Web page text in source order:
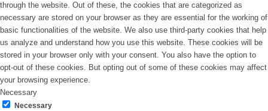
through the website. Out of these, the cookies that are categorized as
necessary are stored on your browser as they are essential for the working of
basic functionalities of the website. We also use third-party cookies that help
us analyze and understand how you use this website. These cookies will be
stored in your browser only with your consent. You also have the option to
opt-out of these cookies. But opting out of some of these cookies may affect
your browsing experience.
Necessary
Necessary